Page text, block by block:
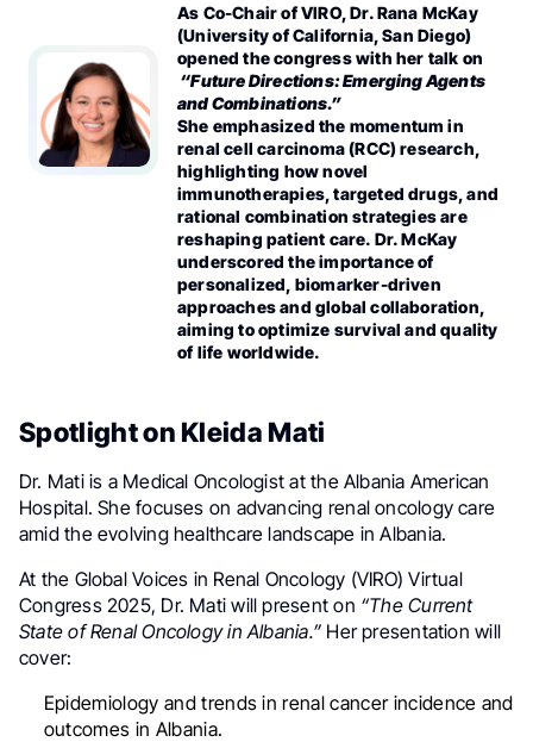
As Co-Chair of VIRO, Dr. Rana McKay
(University of California, San Diego)
opened the congress with her talk on
“Future Directions: Emerging Agents
and Combinations.”
She emphasized the momentum in
renal cell carcinoma (RCC) research,
highlighting how novel
immunotherapies, targeted drugs, and
rational combination strategies are
reshaping patient care. Dr. McKay
underscored the importance of
personalized, biomarker-driven
approaches and global collaboration,
aiming to optimize survival and quality
of life worldwide.
Spotlight on Kleida Mati
Dr. Mati is a Medical Oncologist at the Albania American
Hospital. She focuses on advancing renal oncology care
amid the evolving healthcare landscape in Albania.
At the Global Voices in Renal Oncology (VIRO) Virtual
Congress 2025, Dr. Mati will present on “The Current
State of Renal Oncology in Albania.” Her presentation will
cover:
Epidemiology and trends in renal cancer incidence and
outcomes in Albania.